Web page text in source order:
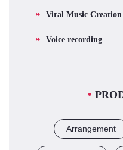
Viral Music
Voice recording
Arrangement